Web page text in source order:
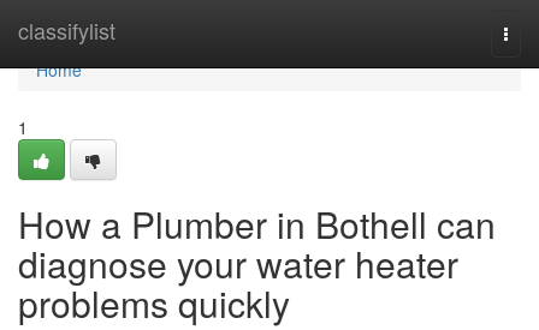
classifylist
Home
Home
1
How a Plumber in Bothell can
diagnose your water heater
problems quickly